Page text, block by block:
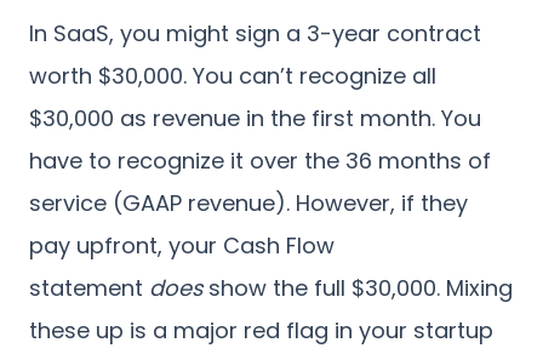
In SaaS, you might sign a 3-year contract
worth $30,000. You can’t recognize all
$30,000 as revenue in the first month. You
have to recognize it over the 36 months of
service (GAAP revenue). However, if they
pay upfront, your Cash Flow
statement doesshow the full $30,000. Mixing
these up is a major red flag in your startup